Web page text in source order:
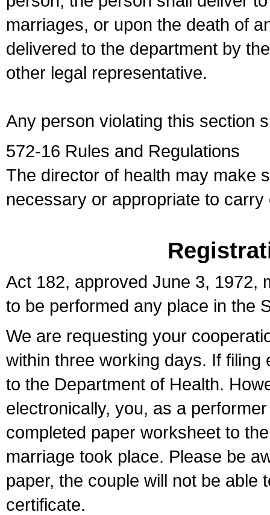
marriages, or upon the death of
delivered to the department by
other legal representative.
Any person violating this section
572-16 Rules and Regulations
The director of health may make
necessary or appropriate to
Act 182, approved June 3, 1972,
to be performed any place in the
We are requesting your
within three working days. If
to the Department of Health.
electronically, you, as a
completed paper worksheet to
marriage took place. Please be
paper, the couple will not be able
certificate.